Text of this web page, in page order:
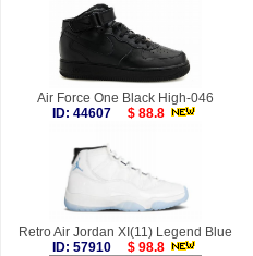
Air Force One Black High-046
ID: 44607
$ 88.8
Retro Air Jordan XI(11) Legend Blue
ID: 57910
$ 98.8